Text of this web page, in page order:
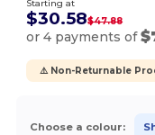
Starting at
$30.58$47.88
or 4 payments of
⚠️ Non-Returnable
Choose a colour: